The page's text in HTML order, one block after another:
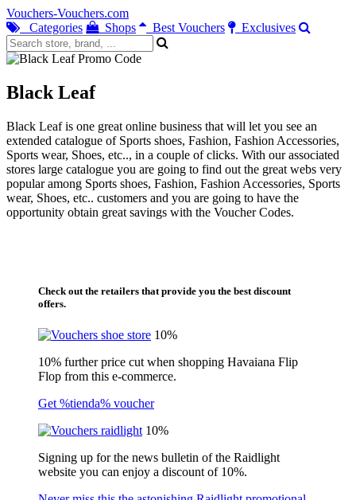
Vouchers-Vouchers.com
Categories
Shops Best Vouchers Exclusives
Black Leaf
Black Leaf is one great online business that will let you see an
extended catalogue of Sports shoes, Fashion, Fashion Accessories,
Sports wear, Shoes, etc.., in a couple of clicks. With our associated
stores large catalogue you are going to find out the great webs very
popular among Sports shoes, Fashion, Fashion Accessories, Sports
wear, Shoes, etc.. customers and you are going to have the
opportunity obtain great savings with the Voucher Codes.
Check out the retailers that provide you the best discount
offers.
10%
10% further price cut when shopping Havaiana Flip
Flop from this e-commerce.
Get %tienda% voucher
10%
Signing up for the news bulletin of the Raidlight
website you can enjoy a discount of 10%.